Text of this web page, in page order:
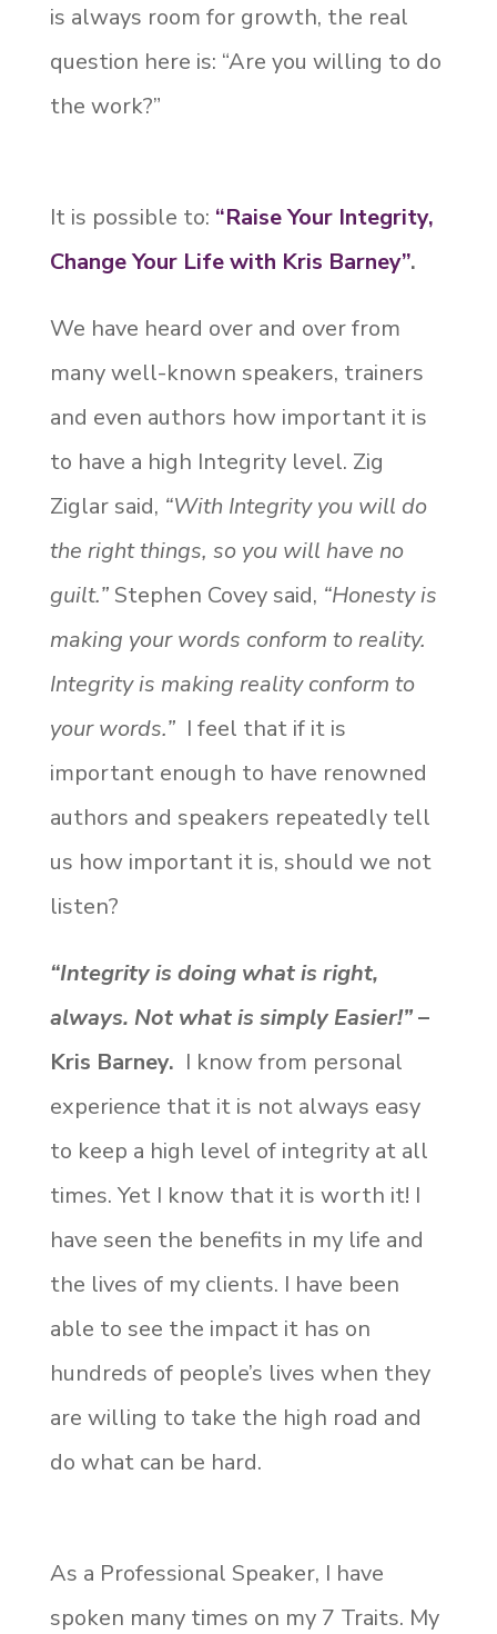
is always room for growth, the real
question here is: “Are you willing to do
the work?”
It is possible to: “Raise Your Integrity,
Change Your Life with Kris Barney”.
We have heard over and over from
many well-known speakers, trainers
and even authors how important it is
to have a high Integrity level. Zig
Ziglar said, “With Integrity you will do
the right things, so you will have no
guilt.” Stephen Covey said, “Honesty is
making your words conform to reality.
Integrity is making reality conform to
your words.” I feel that if it is
important enough to have renowned
authors and speakers repeatedly tell
us how important it is, should we not
listen?
“Integrity is doing what is right,
always. Not what is simply Easier!”–
Kris Barney. I know from personal
experience that it is not always easy
to keep a high level of integrity at all
times. Yet I know that it is worth it! I
have seen the benefits in my life and
the lives of my clients. I have been
able to see the impact it has on
hundreds of people’s lives when they
are willing to take the high road and
do what can be hard.
As a Professional Speaker, I have
spoken many times on my 7 Traits. My